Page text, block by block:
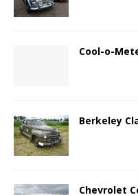
Cool-o-
Berkeley
Chevrolet